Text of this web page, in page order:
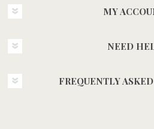
MY
NEED
FREQUENTLY